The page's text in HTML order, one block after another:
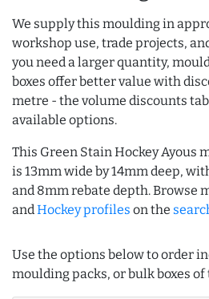
We supply this moulding in
workshop use, trade projects,
you need a larger quantity,
boxes offer better value with
metre - the volume discounts
available options.
This Green Stain Hockey Ayous
is 13mm wide by 14mm deep,
and 8mm rebate depth. Browse
and Hockey profiles on the
Use the options below to order
moulding packs, or bulk boxes